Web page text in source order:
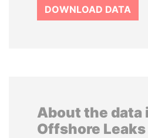
DOWNLOAD DATA
About the data
Offshore